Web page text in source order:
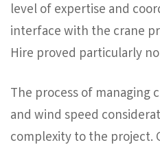
level of expertise and
interface with the crane
Hire proved particularly
The process of managing
and wind speed
complexity to the project.